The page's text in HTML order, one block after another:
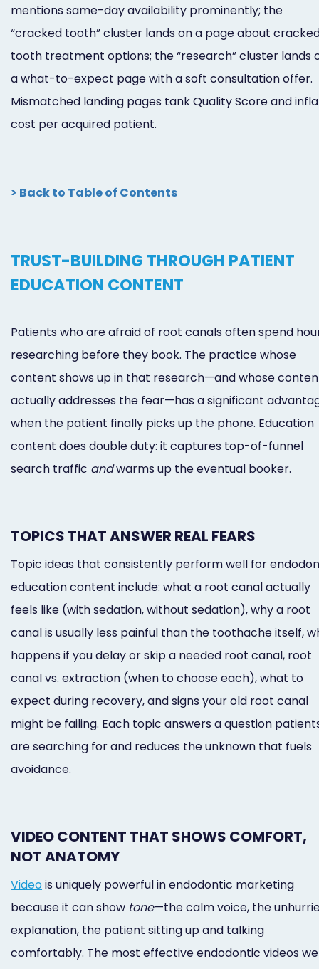
mentions same-day availability prominently; the
“cracked tooth” cluster lands on a page about
tooth treatment options; the “research” cluster lands
a what-to-expect page with a soft consultation offer.
Mismatched landing pages tank Quality Score and
cost per acquired patient.
> Back to Table of Contents
TRUST-BUILDING THROUGH PATIENT
EDUCATION CONTENT
Patients who are afraid of root canals often spend
researching before they book. The practice whose
content shows up in that research—and whose
actually addresses the fear—has a significant
when the patient finally picks up the phone. Education
content does double duty: it captures top-of-funnel
search traffic andwarms up the eventual booker.
TOPICS THAT ANSWER REAL FEARS
Topic ideas that consistently perform well for
education content include: what a root canal actually
feels like (with sedation, without sedation), why a root
canal is usually less painful than the toothache itself,
happens if you delay or skip a needed root canal, root
canal vs. extraction (when to choose each), what to
expect during recovery, and signs your old root canal
might be failing. Each topic answers a question
are searching for and reduces the unknown that fuels
avoidance.
VIDEO CONTENT THAT SHOWS COMFORT,
NOT ANATOMY
Videois uniquely powerful in endodontic marketing
because it can show tone—the calm voice, the
explanation, the patient sitting up and talking
comfortably. The most effective endodontic videos we